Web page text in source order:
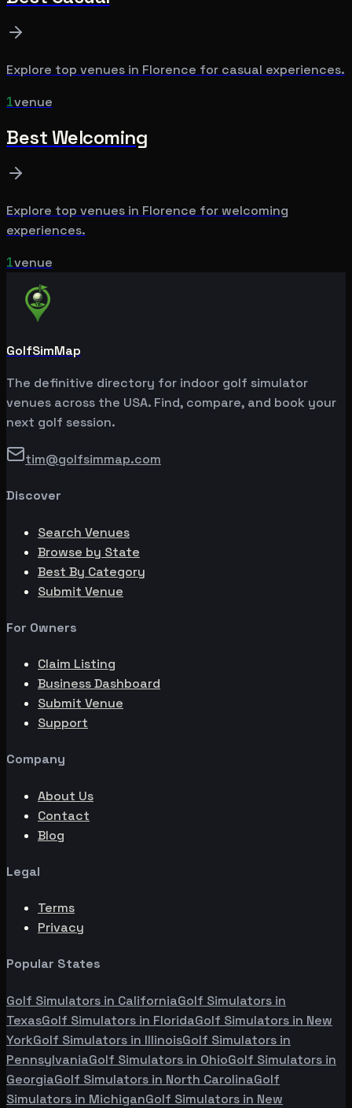
Explore top venues in Florence for casual experiences.
1venue
BestWelcoming
Explore top venues in Florence forwelcoming
experiences.
1venue
GolfSimMap
The definitive directory for indoor golf simulator
venues across the USA. Find, compare, and book your
next golf session.
tim@golfsimmap.com
Discover
Search Venues
Browse by State
Best By Category
Submit Venue
For Owners
Claim Listing
Business Dashboard
Submit Venue
Support
Company
About Us
Contact
Blog
Legal
Terms
Privacy
Popular States
Golf Simulators in CaliforniaGolf Simulators in
TexasGolf Simulators in FloridaGolf Simulators in New
YorkGolf Simulators in IllinoisGolf Simulators in
PennsylvaniaGolf Simulators in OhioGolf Simulators in
GeorgiaGolf Simulators in North CarolinaGolf
Simulators in MichiganGolf Simulators in New